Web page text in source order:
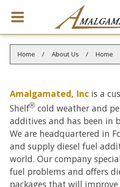
Home About Us Home
Amalgamated, Inc is a
Shelf® cold weather and
additives and has been in
We are headquartered in
and supply diesel fuel
world. Our company
fuel problems and offers